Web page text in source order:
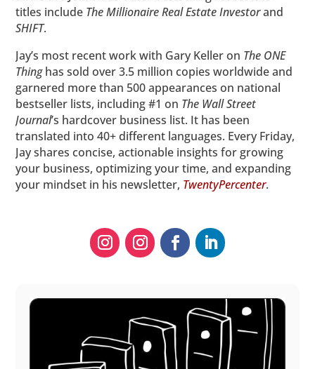
titles include The Millionaire Real Estate Investorand
SHIFT.
Jay’s most recent work with Gary Keller on The ONE
Thinghas sold over 3.5 million copies worldwide and
garnered more than 500 appearances on national
bestseller lists, including #1 on The Wall Street
Journal’s hardcover business list. It has been
translated into 40+ different languages. Every Friday,
Jay shares concise, actionable insights for growing
your business, optimizing your time, and expanding
your mindset in his newsletter, TwentyPercenter.